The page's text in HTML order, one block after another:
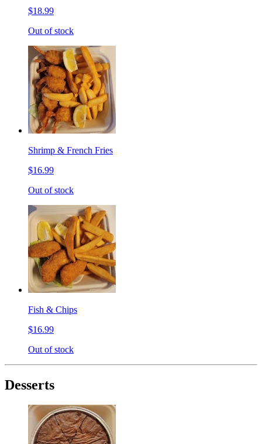
$18.99
Out of stock
Shrimp & French Fries
$16.99
Out of stock
Fish & Chips
$16.99
Out of stock
Desserts